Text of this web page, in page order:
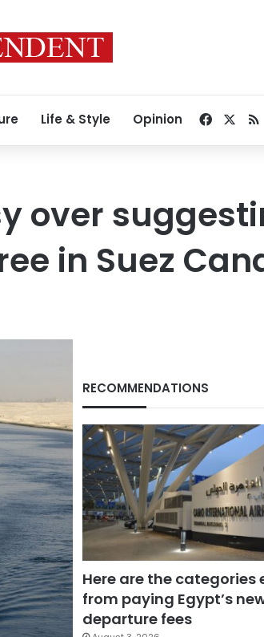
Life & Style Opinion
over
in Suez
RECOMMENDATIONS
Here are the categories
from paying Egypt’s
departure fees